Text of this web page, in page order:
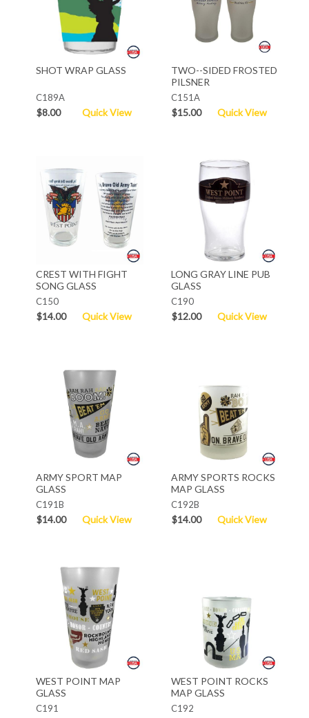
SHOT WRAP GLASS
C189A
$8.00 Quick View
TWO--SIDED FROSTED
PILSNER
C151A
$15.00 Quick View
CREST WITH FIGHT
SONG GLASS
C150
$14.00 Quick View
LONG GRAY LINE PUB
GLASS
C190
$12.00 Quick View
ARMY SPORT MAP
GLASS
C191B
$14.00 Quick View
ARMY SPORTS ROCKS
MAP GLASS
C192B
$14.00 Quick View
WEST POINT MAP
GLASS
C191
WEST POINT ROCKS
MAP GLASS
C192